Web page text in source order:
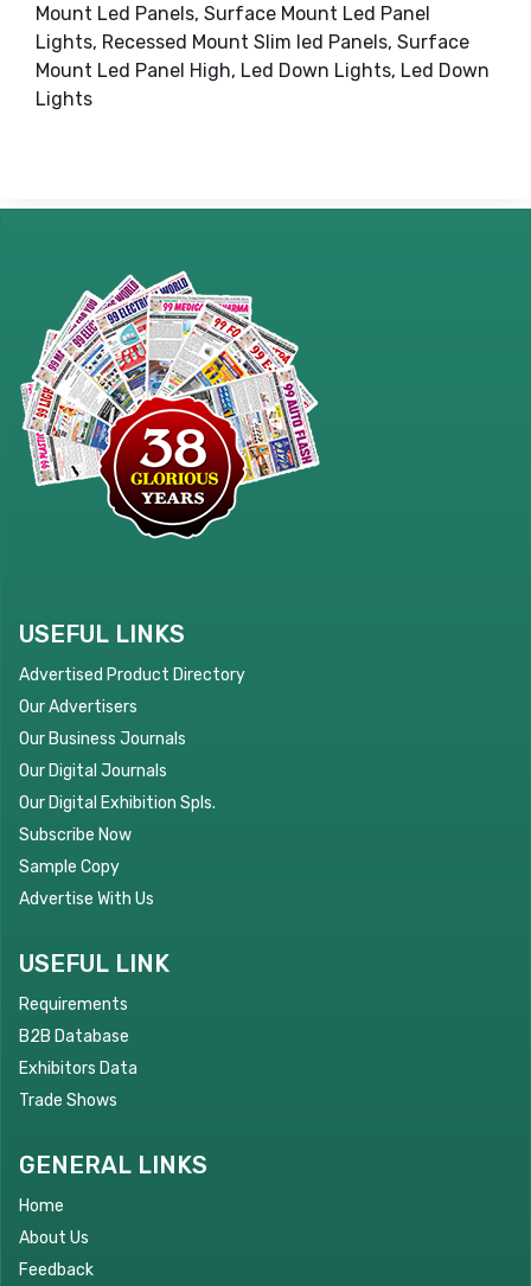
Mount Led Panels, Surface Mount Led Panel
Lights, Recessed Mount Slim led Panels, Surface
Mount Led Panel High, Led Down Lights, Led Down
Lights
USEFUL LINKS
Advertised Product Directory
Our Advertisers
Our Business Journals
Our Digital Journals
Our Digital Exhibition Spls.
Subscribe Now
Sample Copy
Advertise With Us
USEFUL LINK
Requirements
B2B Database
Exhibitors Data
Trade Shows
GENERAL LINKS
Home
About Us
Feedback